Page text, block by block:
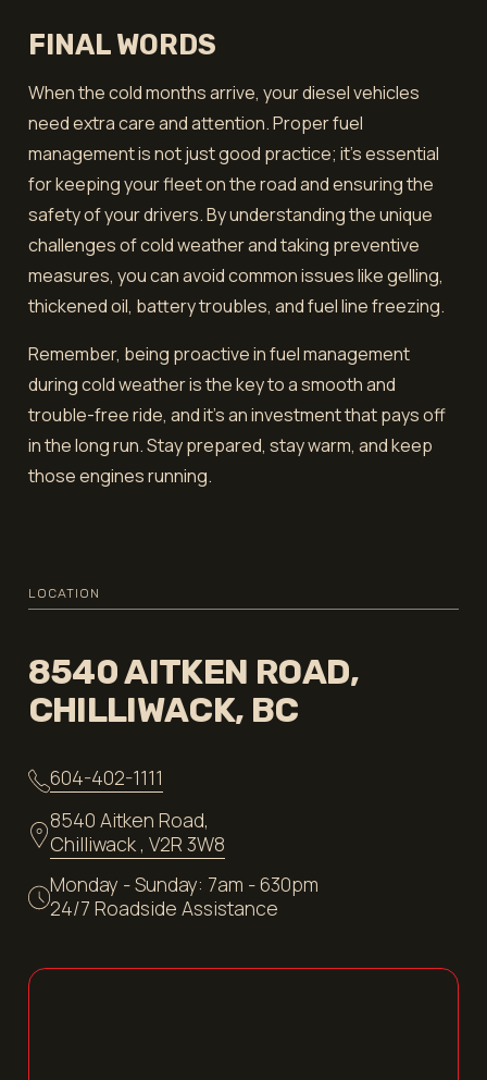
FINAL WORDS
When the cold months arrive, your diesel vehicles
need extra care and attention. Proper fuel
management is not just good practice; it's essential
for keeping your fleet on the road and ensuring the
safety of your drivers. By understanding the unique
challenges of cold weather and taking preventive
measures, you can avoid common issues like gelling,
thickened oil, battery troubles, and fuel line freezing.
Remember, being proactive in fuel management
during cold weather is the key to a smooth and
trouble-free ride, and it's an investment that pays off
in the long run. Stay prepared, stay warm, and keep
those engines running.
LOCATION
8540 AITKEN ROAD,
CHILLIWACK, BC
604-402-1111
8540 Aitken Road,
Chilliwack , V2R 3W8
Monday - Sunday: 7am - 630pm
24/7 Roadside Assistance